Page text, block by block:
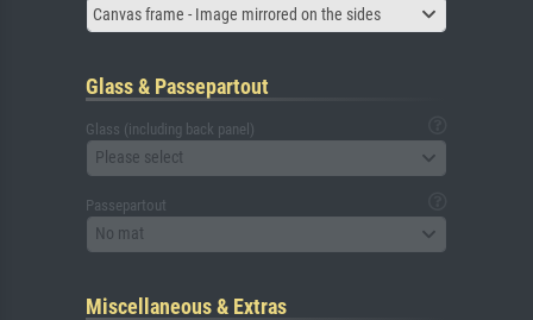
Canvas frame - Image mirrored on the sides
Glass & Passepartout
Glass (including back panel)
Please select
Passepartout
No mat
Miscellaneous & Extras